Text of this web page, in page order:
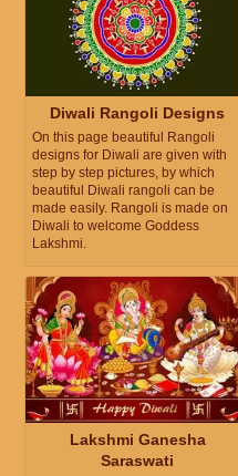
Diwali Rangoli Designs
On this page beautiful Rangoli
designs for Diwali are given with
step by step pictures, by which
beautiful Diwali rangoli can be
made easily. Rangoli is made on
Diwali to welcome Goddess
Lakshmi.
Lakshmi Ganesha
Saraswati